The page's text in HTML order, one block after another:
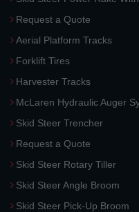
Request a Quote
Aerial Platform Tracks
Forklift Tires
Harvester Tracks
McLaren Hydraulic Auger
Skid Steer Trencher
Request a Quote
Skid Steer Rotary Tiller
Skid Steer Angle Broom
Skid Steer Pick-Up Broom